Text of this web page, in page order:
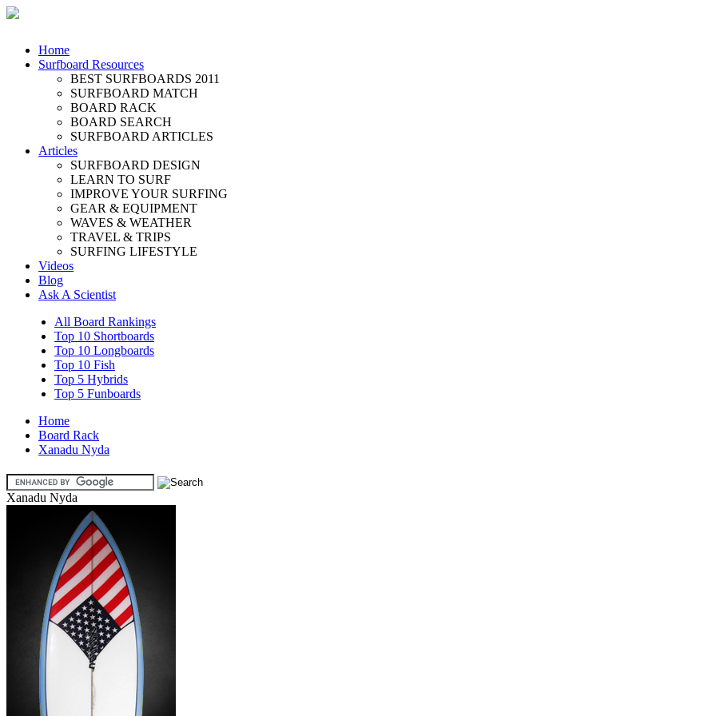
Home
Surfboard Resources
BEST SURFBOARDS 2011
SURFBOARD MATCH
BOARD RACK
BOARD SEARCH
SURFBOARD ARTICLES
Articles
SURFBOARD DESIGN
LEARN TO SURF
IMPROVE YOUR SURFING
GEAR & EQUIPMENT
WAVES & WEATHER
TRAVEL & TRIPS
SURFING LIFESTYLE
Videos
Blog
Ask A Scientist
All Board Rankings
Top 10 Shortboards
Top 10 Longboards
Top 10 Fish
Top 5 Hybrids
Top 5 Funboards
Home
Board Rack
Xanadu Nyda
Xanadu Nyda